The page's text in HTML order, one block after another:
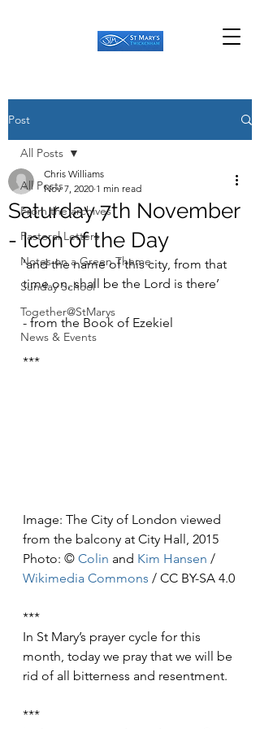
Post
All Posts
From the archives
Pastoral Letters
Notes on a Green Theme
Sunday School
Together@StMarys
News & Events
All Posts
Saturday 7th November
- Icon of the Day
Chris Williams
Nov 7, 2020 1 min read
‘and the name of this city, from that
time on, shall be the Lord is there’
- from the Book of Ezekiel
***
Image: The City of London viewed
from the balcony at City Hall, 2015
Photo: © Colin and Kim Hansen /
Wikimedia Commons / CC BY-SA 4.0
***
In St Mary’s prayer cycle for this
month, today we pray that we will be
rid of all bitterness and resentment.
***